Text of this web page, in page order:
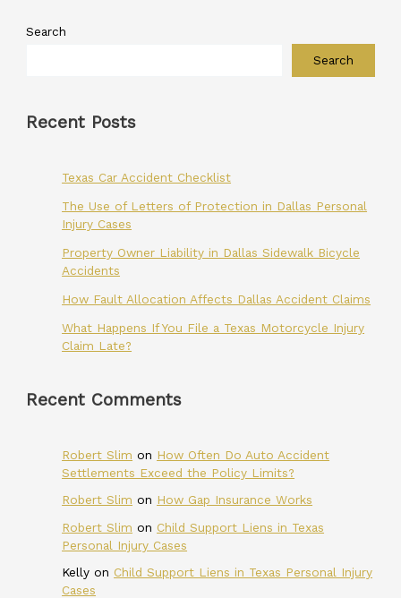
Search
Search
Recent Posts
Texas Car Accident Checklist
The Use of Letters of Protection in Dallas Personal
Injury Cases
Property Owner Liability in Dallas Sidewalk Bicycle
Accidents
How Fault Allocation Affects Dallas Accident Claims
What Happens If You File a Texas Motorcycle Injury
Claim Late?
Recent Comments
Robert Slim on How Often Do Auto Accident
Settlements Exceed the Policy Limits?
Robert Slim on How Gap Insurance Works
Robert Slim on Child Support Liens in Texas
Personal Injury Cases
Kelly on Child Support Liens in Texas Personal Injury
Cases